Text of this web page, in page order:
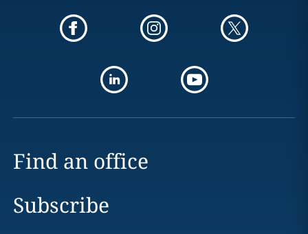
Find an office
Subscribe